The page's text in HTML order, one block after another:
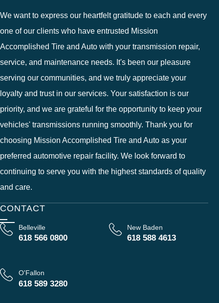
We want to express our heartfelt gratitude to each and every
one of our clients who have entrusted Mission
Accomplished Tire and Auto with your transmission repair,
service, and maintenance needs. It's been our pleasure
serving our communities, and we truly appreciate your
loyalty and trust in our services. Your satisfaction is our
priority, and we are grateful for the opportunity to keep your
vehicles' transmissions running smoothly. Thank you for
choosing Mission Accomplished Tire and Auto as your
preferred automotive repair facility. We look forward to
continuing to serve you with the highest standards of quality
and care.
CONTACT
Belleville
618 566 0800
New Baden
618 588 4613
O'Fallon
618 589 3280